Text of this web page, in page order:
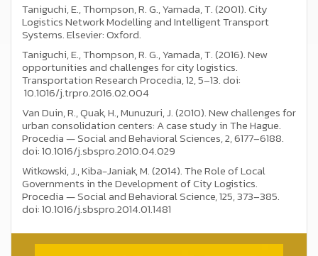
Taniguchi, E., Thompson, R. G., Yamada, T. (2001). City
Logistics Network Modelling and Intelligent Transport
Systems. Elsevier: Oxford.
Taniguchi, E., Thompson, R. G., Yamada, T. (2016). New
opportunities and challenges for city logistics.
Transportation Research Procedia, 12, 5–13. doi:
10.1016/j.trpro.2016.02.004
Van Duin, R., Quak, H., Munuzuri, J. (2010). New challenges for
urban consolidation centers: A case study in The Hague.
Procedia — Social and Behavioral Sciences, 2, 6177–6188.
doi: 10.1016/j.sbspro.2010.04.029
Witkowski, J., Kiba-Janiak, M. (2014). The Role of Local
Governments in the Development of City Logistics.
Procedia — Social and Behavioral Science, 125, 373–385.
doi: 10.1016/j.sbspro.2014.01.1481